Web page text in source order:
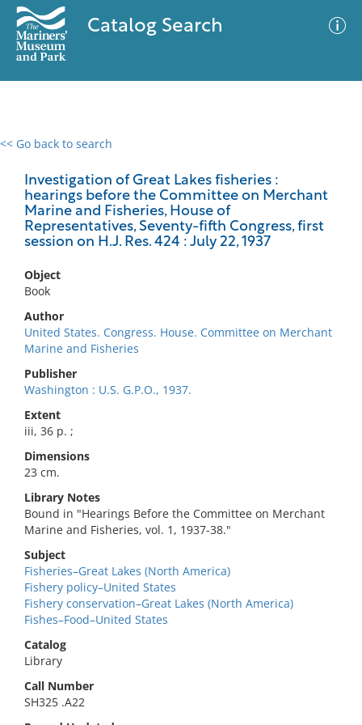
Catalog Search
<< Go back to search
Investigation of Great Lakes fisheries :
hearings before the Committee on Merchant
Marine and Fisheries, House of
Representatives, Seventy-fifth Congress, first
session on H.J. Res. 424 : July 22, 1937
Object
Book
Author
United States. Congress. House. Committee on Merchant
Marine and Fisheries
Publisher
Washington : U.S. G.P.O., 1937.
Extent
iii, 36 p. ;
Dimensions
23 cm.
Library Notes
Bound in "Hearings Before the Committee on Merchant
Marine and Fisheries, vol. 1, 1937-38."
Subject
Fisheries–Great Lakes (North America)
Fishery policy–United States
Fishery conservation–Great Lakes (North America)
Fishes–Food–United States
Catalog
Library
Call Number
SH325 .A22
0 results
No results meet your criteria